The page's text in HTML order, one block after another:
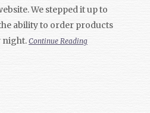
We stepped it up to
ability to order products
night.Continue Reading